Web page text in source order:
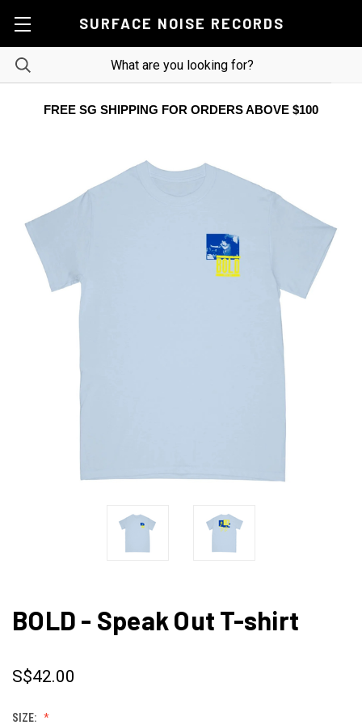
SURFACE NOISE RECORDS
FREE SG SHIPPING FOR ORDERS ABOVE $100
BOLD - Speak Out T-shirt
S$42.00
SIZE: